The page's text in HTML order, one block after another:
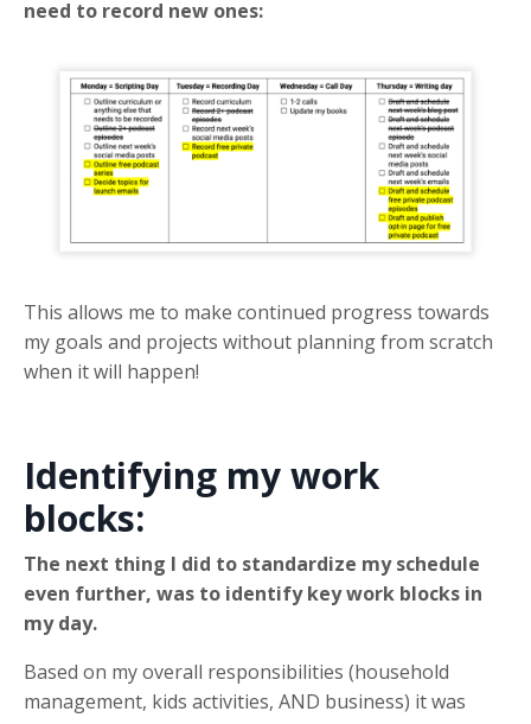
need to record new ones:
This allows me to make continued progress towards
my goals and projects without planning from scratch
when it will happen!
Identifying my work
blocks:
The next thing I did to standardize my schedule
even further, was to identify key work blocks in
my day.
Based on my overall responsibilities (household
management, kids activities, AND business) it was